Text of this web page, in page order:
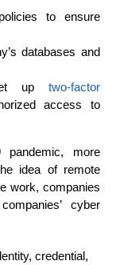
to ensure
databases and
up two-factor
access to
more
idea of remote
work, companies
cyber
credential,